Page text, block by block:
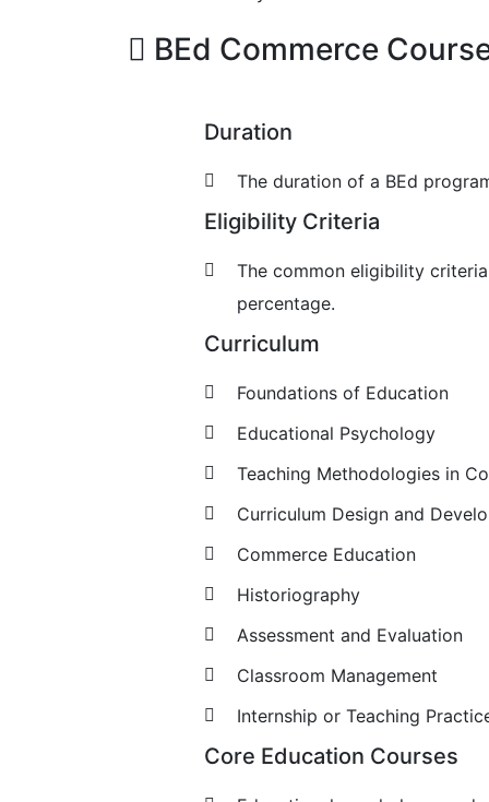
BEd Commerce
Duration
The duration of a BEd
Eligibility Criteria
The common eligibility
percentage.
Curriculum
Foundations of Education
Educational Psychology
Teaching Methodologies in
Curriculum Design and
Commerce Education
Historiography
Assessment and Evaluation
Classroom Management
Internship or Teaching
Core Education Courses